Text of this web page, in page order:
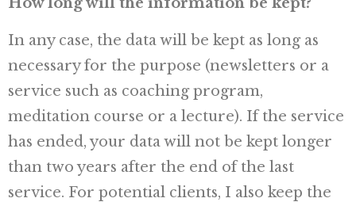
In any case, the data will be kept as long as
necessary for the purpose (newsletters or a
service such as coaching program,
meditation course or a lecture). If the service
has ended, your data will not be kept longer
than two years after the end of the last
service. For potential clients, I also keep the